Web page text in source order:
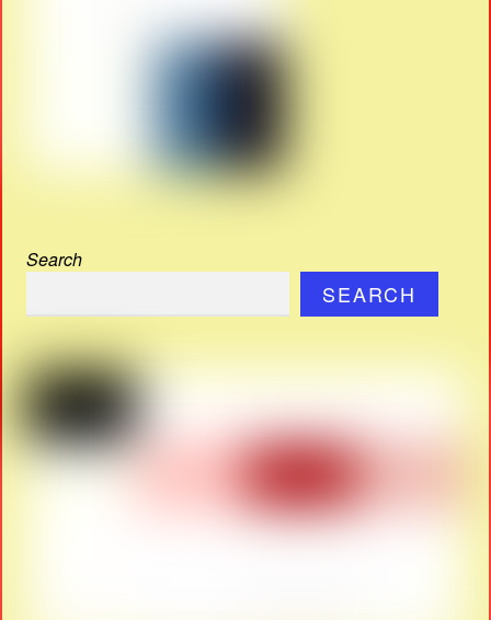
Search
SEARCH